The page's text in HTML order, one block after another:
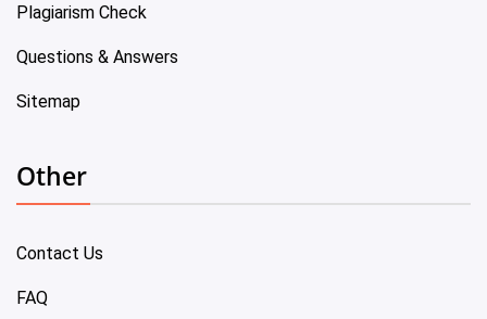
Plagiarism Check
Questions & Answers
Sitemap
Other
Contact Us
FAQ